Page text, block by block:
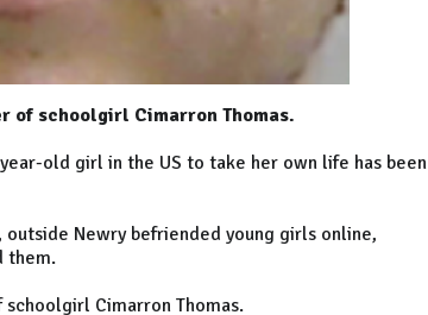
of schoolgirl Cimarron Thomas.
old girl in the US to take her own life has been
Newry befriended young girls online,
them.
Cimarron Thomas.